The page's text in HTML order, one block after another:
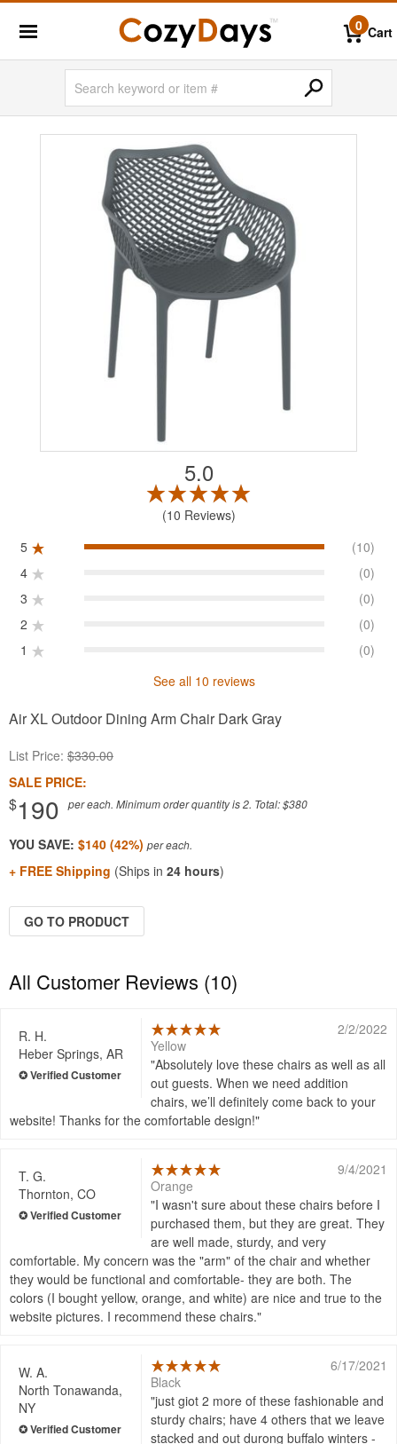
0 Cart
5.0
10 Reviews
5
(10)
4
(0)
3
(0)
2
(0)
1
(0)
See all 10 reviews
Air XL Outdoor Dining Arm Chair Dark Gray
List Price: $330.00
SALE PRICE:
$190 per each. Minimum order quantity is 2. Total: $380
YOU SAVE: $140 (42%)
+ FREE Shipping (Ships in 24 hours)
GO TO PRODUCT
All Customer Reviews (10)
R. H.
Heber Springs, AR
2/2/2022
Yellow
Absolutely love these chairs as well as all
out guests. When we need addition
chairs, we’ll definitely come back to your
website! Thanks for the comfortable design!
T. G.
Thornton, CO
9/4/2021
Orange
I wasn't sure about these chairs before I
purchased them, but they are great. They
are well made, sturdy, and very
comfortable. My concern was the "arm" of the chair and whether
they would be functional and comfortable- they are both. The
colors (I bought yellow, orange, and white) are nice and true to the
website pictures. I recommend these chairs.
W. A.
North Tonawanda,
NY
6/17/2021
Black
just giot 2 more of these fashionable and
sturdy chairs; have 4 others that we leave
stacked and out durong buffalo winters -